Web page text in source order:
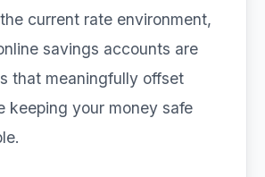
current rate environment,
savings accounts are
that meaningfully offset
keeping your money safe